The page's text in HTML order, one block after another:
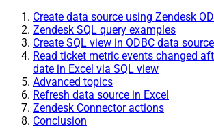
Create data source using Zendesk
Zendesk SQL query examples
Create SQL view in ODBC data source
Read ticket metric events changed
date in Excel via SQL view
Advanced topics
Refresh data source in Excel
Zendesk Connector actions
Conclusion